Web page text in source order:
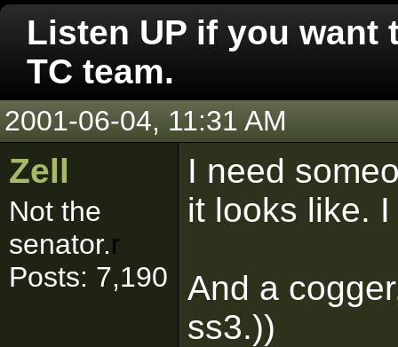
Listen UP if you want
TC team.
2001-06-04, 11:31 AM
Zell
Not the
senator.r
Posts: 7,190
I need
it looks like.
And a
ss3.))